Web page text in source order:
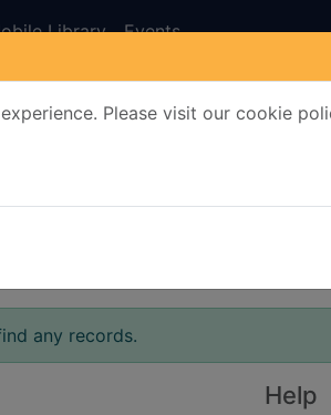
Please visit our cookie
Library Events
any records.
Help